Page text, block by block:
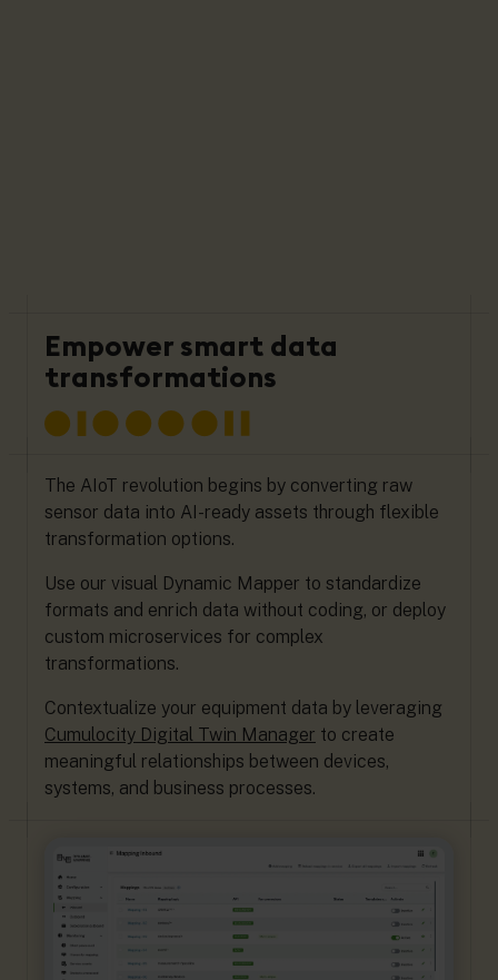
Empower smart data
transformations
The AIoT revolution begins by converting raw
sensor data into AI-ready assets through flexible
transformation options.
Use our visual Dynamic Mapper to standardize
formats and enrich data without coding, or deploy
custom microservices for complex
transformations.
Contextualize your equipment data by leveraging
Cumulocity Digital Twin Manager to create
meaningful relationships between devices,
systems, and business processes.